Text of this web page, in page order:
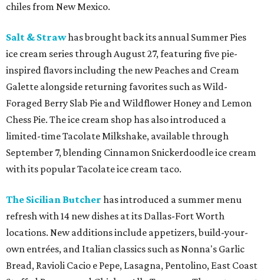
chiles from New Mexico.
Salt & Strawhas brought back its annual Summer Pies
ice cream series through August 27, featuring five pie-
inspired flavors including the new Peaches and Cream
Galette alongside returning favorites such as Wild-
Foraged Berry Slab Pie and Wildflower Honey and Lemon
Chess Pie. The ice cream shop has also introduced a
limited-time Tacolate Milkshake, available through
September 7, blending Cinnamon Snickerdoodle ice cream
with its popular Tacolate ice cream taco.
The Sicilian Butcher has introduced a summer menu
refresh with 14 new dishes at its Dallas-Fort Worth
locations. New additions include appetizers, build-your-
own entrées, and Italian classics such as Nonna's Garlic
Bread, Ravioli Cacio e Pepe, Lasagna, Pentolino, East Coast